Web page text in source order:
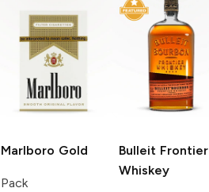
Marlboro Gold
Pack
Bulleit Frontier
Whiskey